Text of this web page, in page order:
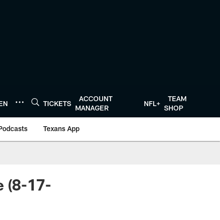
TICKETS
ACCOUNT
MANAGER
NFL+
TEAM
SHOP
Texans App
(8-17-